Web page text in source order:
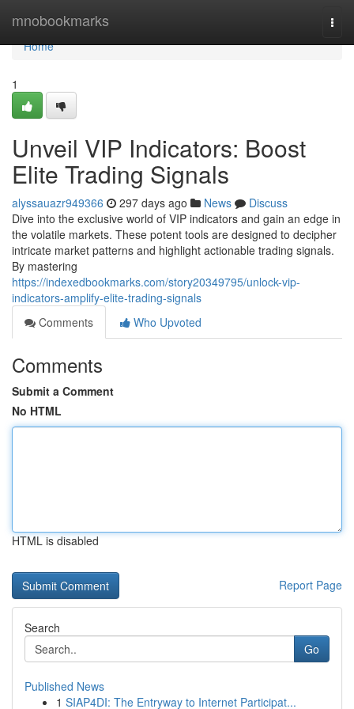
mnobookmarks
Home
Home
1
Unveil VIP Indicators: Boost
Elite Trading Signals
alyssauazr949366 297 days ago News
Discuss
Dive into the exclusive world of VIP indicators and gain an edge in
the volatile markets. These potent tools are designed to decipher
intricate market patterns and highlight actionable trading signals.
By mastering
https://indexedbookmarks.com/story20349795/unlock-vip-
indicators-amplify-elite-trading-signals
Comments
Who Upvoted
Comments
Submit a Comment
No HTML
HTML is disabled
Report Page
Search
Go
Published News
1 SIAP4DI: The Entryway to Internet Participat...